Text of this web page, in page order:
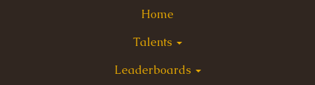
Home
Talents
Leaderboards